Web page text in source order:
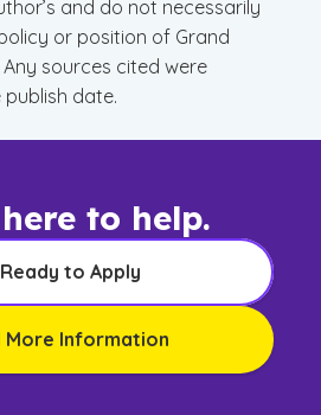
and do not necessarily
or position of Grand
sources cited were
date.
to help.
to Apply
More Information